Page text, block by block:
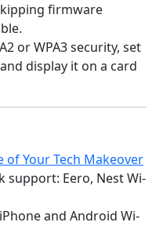
firmware
or WPA3 security, set
display it on a card
Your Tech Makeover
Eero, Nest Wi-
and Android Wi-